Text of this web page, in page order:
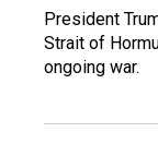
President
Strait of
ongoing war.